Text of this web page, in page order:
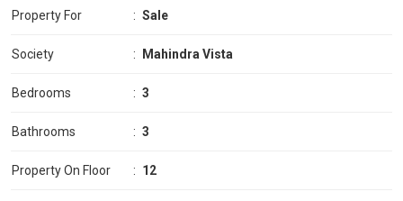
Property For : Sale
Society : Mahindra Vista
Bedrooms : 3
Bathrooms : 3
Property On Floor : 12